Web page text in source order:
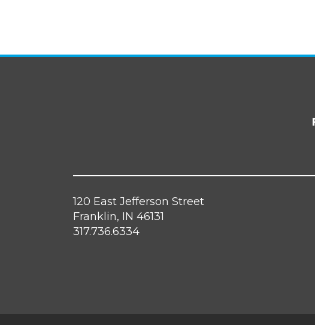
120 East Jefferson Street
Franklin, IN 46131
317.736.6334